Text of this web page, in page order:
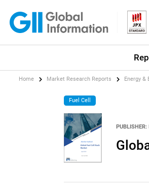
Home Market Research Reports Energy &
Fuel Cell
PUBLISHER: